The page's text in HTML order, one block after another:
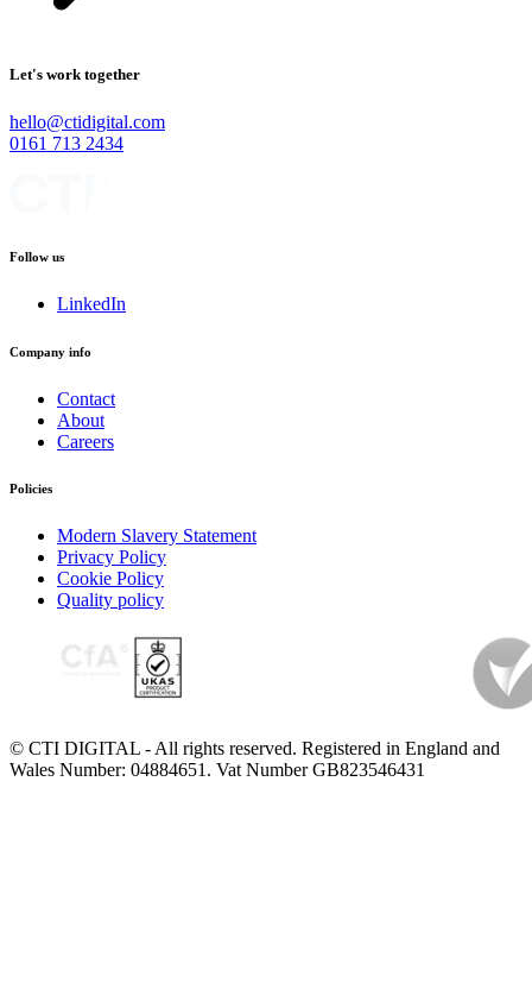
Let's work together
hello@ctidigital.com
0161 713 2434
Follow us
LinkedIn
Company info
Contact
About
Careers
Policies
Modern Slavery Statement
Privacy Policy
Cookie Policy
Quality policy
© CTI DIGITAL - All rights reserved. Registered in England and
Wales Number: 04884651. Vat Number GB823546431